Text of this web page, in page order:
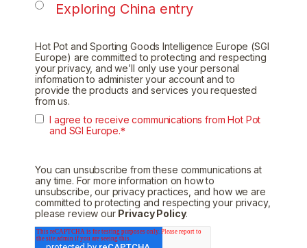
Exploring China entry
Hot Pot and Sporting Goods Intelligence Europe (SGI
Europe) are committed to protecting and respecting
your privacy, and we’ll only use your personal
information to administer your account and to
provide the products and services you requested
from us.
I agree to receive communications from Hot Pot
and SGI Europe.*
You can unsubscribe from these communications at
any time. For more information on how to
unsubscribe, our privacy practices, and how we are
committed to protecting and respecting your privacy,
please review our Privacy Policy.